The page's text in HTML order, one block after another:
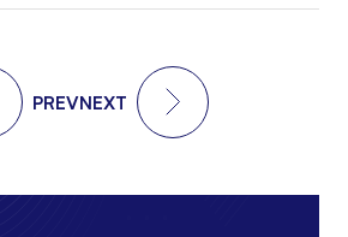
PREVNEXT